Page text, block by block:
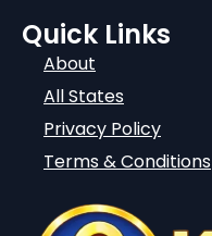
Quick Links
About
All States
Privacy Policy
Terms & Conditions